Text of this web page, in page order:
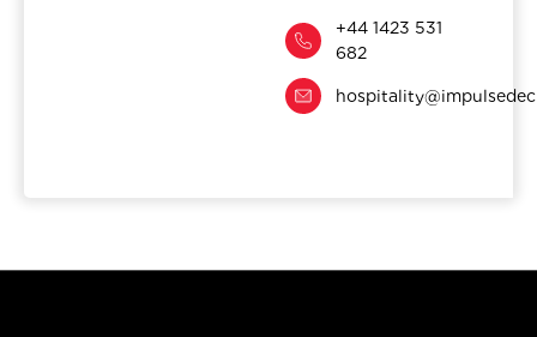
+44 1423 531
682